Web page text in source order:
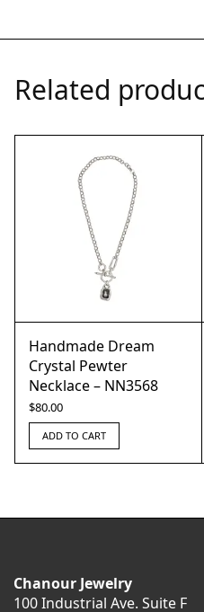
Related
Handmade Dream
Crystal Pewter
Necklace – NN3568
$80.00
ADD TO CART
Chanour Jewelry
100 Industrial Ave. Suite F